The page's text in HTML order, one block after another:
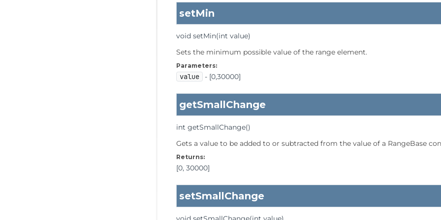
setMin
void setMin(int value)
Sets the minimum possible value of the range element.
Parameters:
value - [0,30000]
getSmallChange
int getSmallChange()
Gets a value to be added to or subtracted from the value of a RangeBase
Returns:
[0, 30000]
setSmallChange